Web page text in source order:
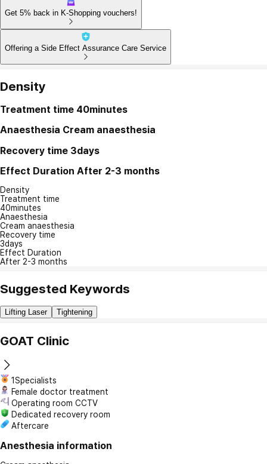
Get 5% back in K-Shopping vouchers!
Offering a Side Effect Assurance Care Service
Density
Treatment time 40minutes
Anaesthesia Cream anaesthesia
Recovery time 3days
Effect Duration After 2-3 months
Density
Treatment time
40minutes
Anaesthesia
Cream anaesthesia
Recovery time
3days
Effect Duration
After 2-3 months
Suggested Keywords
Lifting Laser Tightening
GOAT Clinic
1Specialists
Female doctor treatment
Operating room CCTV
Dedicated recovery room
Aftercare
Anesthesia information